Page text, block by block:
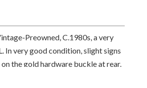
Preowned, C.1980s, a very
In very good condition, slight signs
the gold hardware buckle at rear.
LAURENT, Made in France